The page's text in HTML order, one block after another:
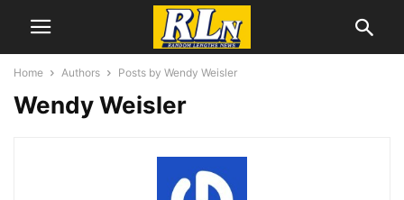
Home Authors Posts by Wendy Weisler
Wendy Weisler